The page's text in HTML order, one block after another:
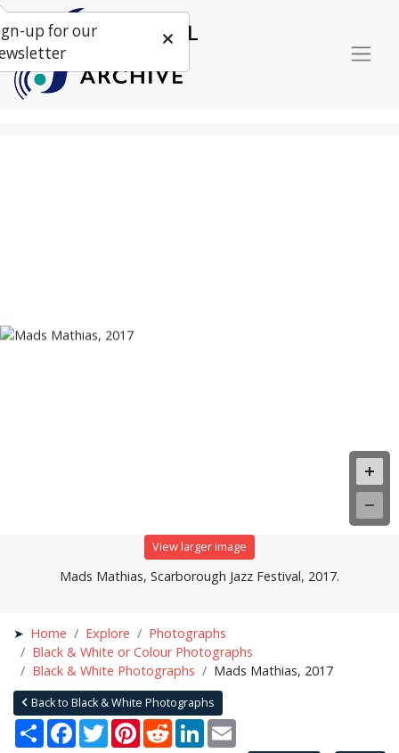
View larger image
Mads Mathias, Scarborough Jazz Festival, 2017.
Home Explore
Photographs
Black & White or Colour Photographs
Black & White Photographs
Mads Mathias, 2017
Back to Black & White Photographs
Share Facebook
TwitterPinterestRedditLinkedIn
up for our